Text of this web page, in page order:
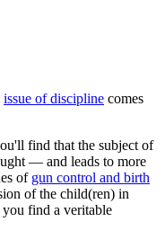
issue of discipline comes
find that the subject of
— and leads to more
of gun control and birth
of the child(ren) in
you find a veritable